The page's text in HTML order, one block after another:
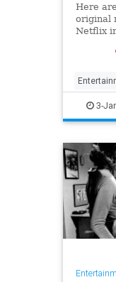
Here
original
Netflix
3-